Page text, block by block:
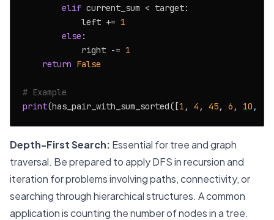
elif current_sum < target:
            left +=
1
else :
            right -=
1
return False
# Example
print(has_pair_with_sum_sorted([1 , 4 , 45, 6 , 10 , -
Depth-First Search: Essential for tree and graph
traversal. Be prepared to apply DFS in recursion and
iteration for problems involving paths, connectivity, or
searching through hierarchical structures. A common
application is counting the number of nodes in a tree.